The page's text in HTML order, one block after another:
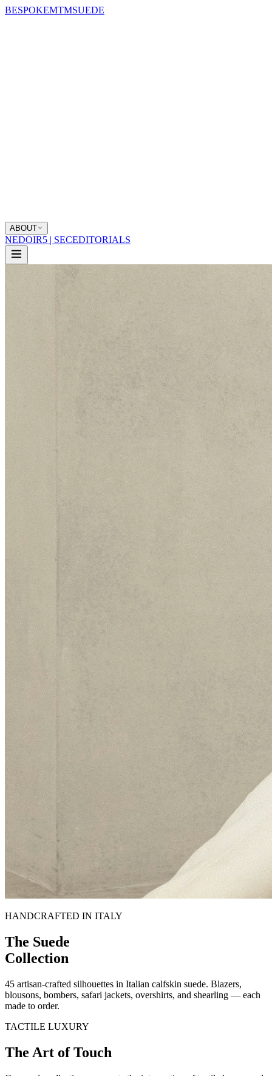
BESPOKEMTMSUEDE
ABOUT
NEDOIR5 | SECEDITORIALS
HANDCRAFTED IN ITALY
The Suede
Collection
45 artisan-crafted silhouettes in Italian calfskin suede. Blazers,
blousons, bombers, safari jackets, overshirts, and shearling — each
made to order.
TACTILE LUXURY
The Art ofTouch